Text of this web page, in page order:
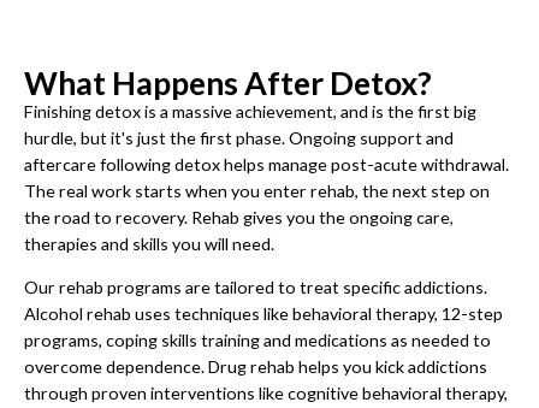
What Happens After Detox?
Finishing detox is a massive achievement, and is the first big
hurdle, but it's just the first phase. Ongoing support and
aftercare following detox helps manage post-acute withdrawal.
The real work starts when you enter rehab, the next step on
the road to recovery. Rehab gives you the ongoing care,
therapies and skills you will need.
Our rehab programs are tailored to treat specific addictions.
Alcohol rehab uses techniques like behavioral therapy, 12-step
programs, coping skills training and medications as needed to
overcome dependence. Drug rehab helps you kick addictions
through proven interventions like cognitive behavioral therapy,